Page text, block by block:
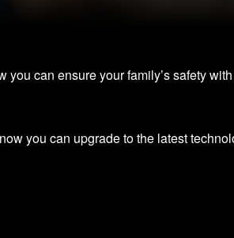
can ensure your family’s safety with
you can upgrade to the latest